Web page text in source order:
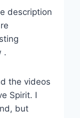
description
.
the videos
Spirit. I
but